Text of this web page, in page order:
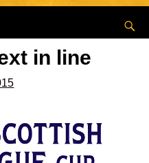
in line